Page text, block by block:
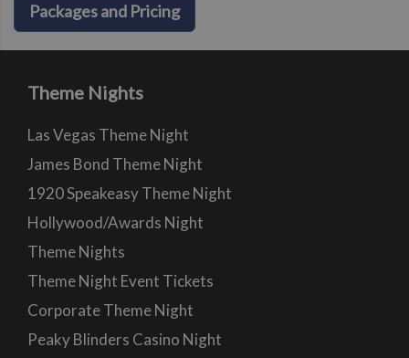
Packages and Pricing
Theme Nights
Las Vegas Theme Night
James Bond Theme Night
1920 Speakeasy Theme Night
Hollywood/Awards Night
Theme Nights
Theme Night Event Tickets
Corporate Theme Night
Peaky Blinders Casino Night